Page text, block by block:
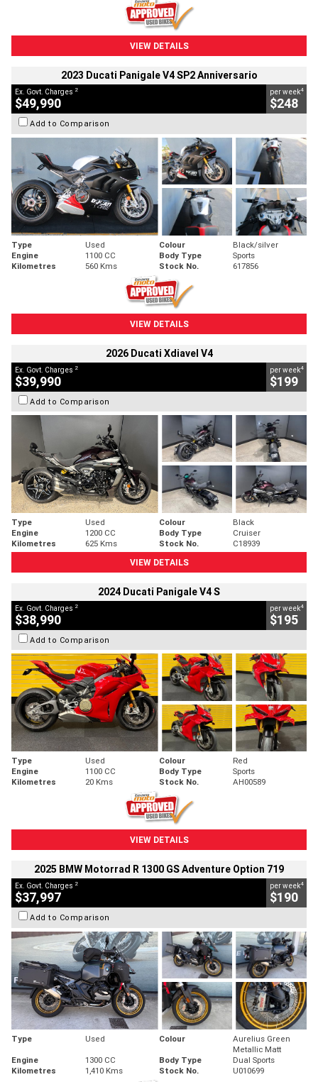
VIEW DETAILS
2023 Ducati Panigale V4 SP2 Anniversario
Ex. Govt. Charges 2
$49,990
per week4
$248
Add to Comparison
Type Used Colour
Black/silver
Engine
1100 CC Body Type
Sports
Kilometres
560 Kms Stock No. 617856
VIEW DETAILS
2026 Ducati Xdiavel V4
Ex. Govt. Charges 2
$39,990
per week4
$199
Add to Comparison
Type Used Colour
Black
Engine
1200 CC Body Type
Cruiser
Kilometres
625 Kms Stock No.
C18939
VIEW DETAILS
2024 Ducati Panigale V4 S
Ex. Govt. Charges 2
$38,990
per week4
$195
Add to Comparison
Type Used Colour
Red
Engine
1100 CC Body Type
Sports
Kilometres
20 Kms Stock No. AH00589
VIEW DETAILS
2025 BMW Motorrad R 1300 GS Adventure Option 719
Ex. Govt. Charges 2
$37,997
per week4
$190
Add to Comparison
Type Used Colour
Aurelius Green
Metallic Matt
Engine
1300 CC Body Type
Dual Sports
Kilometres
1,410 Kms Stock No. U010699